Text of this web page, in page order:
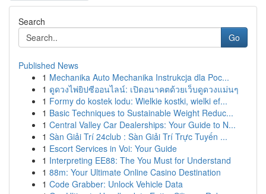
Search
Go
Published News
1 Mechanika Auto Mechanika Instrukcja dla Poc...
1 ดูดวงไพ่ยิปซีออนไลน์: เปิดอนาคตด้วยเว็บดูดวงแม่นๆ
1 Formy do kostek lodu: Wielkie kostki, wielki ef...
1 Basic Techniques to Sustainable Weight Reduc...
1 Central Valley Car Dealerships: Your Guide to N...
1 Sàn Giải Trí 24club : Sàn Giải Trí Trực Tuyến ...
1 Escort Services in Voi: Your Guide
1 Interpreting EE88: The You Must for Understand
1 88m: Your Ultimate Online Casino Destination
1 Code Grabber: Unlock Vehicle Data